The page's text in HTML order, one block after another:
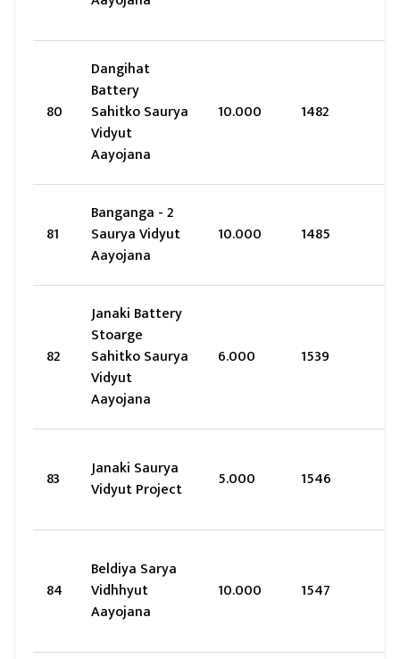
80
Dangihat
Battery
Sahitko Saurya
Vidyut
Aayojana
10.000 1482
81
Banganga - 2
Saurya Vidyut
Aayojana
10.000 1485
82
Janaki Battery
Stoarge
Sahitko Saurya
Vidyut
Aayojana
6.000 1539
83
Janaki Saurya
Vidyut Project
5.000 1546
84
Beldiya Sarya
Vidhhyut
Aayojana
10.000 1547